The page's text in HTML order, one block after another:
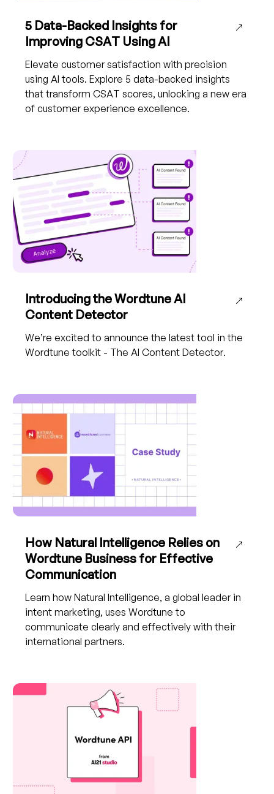
5 Data-Backed Insights for
Improving CSAT Using AI
Elevate customer satisfaction with precision
using AI tools. Explore 5 data-backed insights
that transform CSAT scores, unlocking a new era
of customer experience excellence.
Introducing the Wordtune AI
Content Detector
We’re excited to announce the latest tool in the
Wordtune toolkit - The AI Content Detector.
How Natural Intelligence Relies on
Wordtune Business for Effective
Communication
Learn how Natural Intelligence, a global leader in
intent marketing, uses Wordtune to
communicate clearly and effectively with their
international partners.